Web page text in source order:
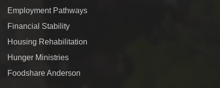
Employment Pathways
Financial Stability
Housing Rehabilitation
Hunger Ministries
Foodshare Anderson